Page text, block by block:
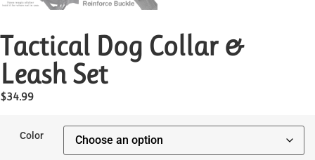
Tactical Dog Collar &
Leash Set
$34.99
Color